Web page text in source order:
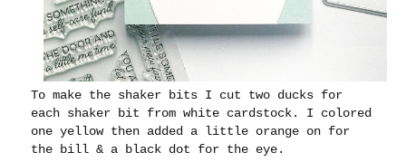
To make the shaker bits I cut two ducks for
each shaker bit from white cardstock. I colored
one yellow then added a little orange on for
the bill & a black dot for the eye.